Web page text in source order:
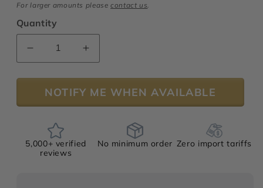
For larger amounts pleasecontact us.
Quantity
Decrease
quantity
for
Mimosa
“Supreme”
Increase
quantity
for
Mimosa
“Supreme”
NOTIFY ME WHEN AVAILABLE
5,000+ verified
reviews
No minimum order Zero import tariffs